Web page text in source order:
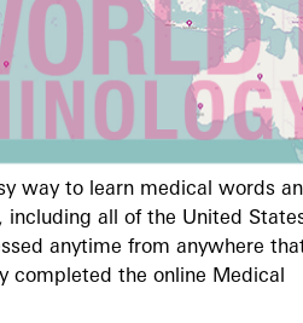
way to learn medical words
all of the United
anytime from anywhere
completed the online Medical